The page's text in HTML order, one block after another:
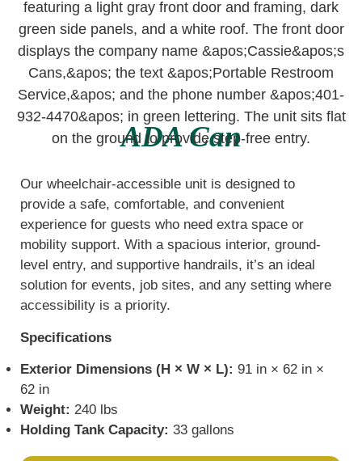
ADA Can
Our wheelchair-accessible unit is designed to
provide a safe, comfortable, and convenient
experience for guests who need extra space or
mobility support. With a spacious interior, ground-
level entry, and supportive handrails, it’s an ideal
solution for events, job sites, and any setting where
accessibility is a priority.
Specifications
Exterior Dimensions (H × W × L): 91 in × 62 in ×
62 in
Weight: 240 lbs
Holding Tank Capacity: 33 gallons